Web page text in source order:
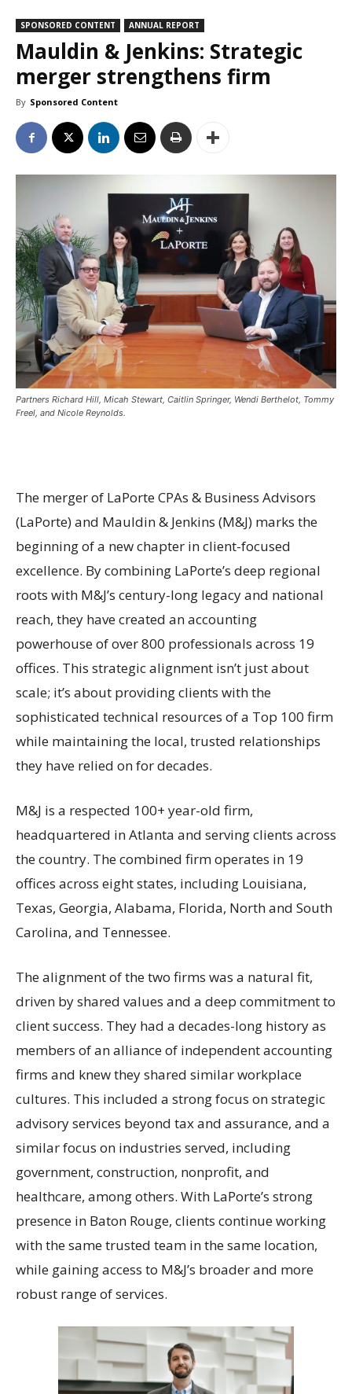
SPONSORED CONTENT ANNUAL REPORT
Mauldin & Jenkins: Strategic
merger strengthens firm
By Sponsored Content
Partners Richard Hill, Micah Stewart, Caitlin Springer, Wendi Berthelot, Tommy
Freel, and Nicole Reynolds.
The merger of LaPorte CPAs & Business Advisors
(LaPorte) and Mauldin & Jenkins (M&J) marks the
beginning of a new chapter in client-focused
excellence. By combining LaPorte’s deep regional
roots with M&J’s century-long legacy and national
reach, they have created an accounting
powerhouse of over 800 professionals across 19
offices. This strategic alignment isn’t just about
scale; it’s about providing clients with the
sophisticated technical resources of a Top 100 firm
while maintaining the local, trusted relationships
they have relied on for decades.
M&J is a respected 100+ year-old firm,
headquartered in Atlanta and serving clients across
the country. The combined firm operates in 19
offices across eight states, including Louisiana,
Texas, Georgia, Alabama, Florida, North and South
Carolina, and Tennessee.
The alignment of the two firms was a natural fit,
driven by shared values and a deep commitment to
client success. They had a decades-long history as
members of an alliance of independent accounting
firms and knew they shared similar workplace
cultures. This included a strong focus on strategic
advisory services beyond tax and assurance, and a
similar focus on industries served, including
government, construction, nonprofit, and
healthcare, among others. With LaPorte’s strong
presence in Baton Rouge, clients continue working
with the same trusted team in the same location,
while gaining access to M&J’s broader and more
robust range of services.